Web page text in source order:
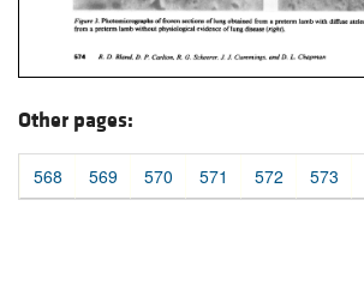
Other pages:
568 569 570 571 572 573